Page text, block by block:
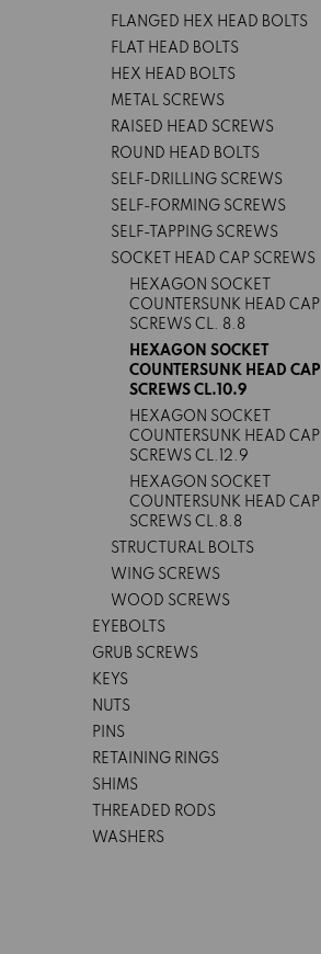
FLANGED HEX HEAD BOLTS
FLAT HEAD BOLTS
HEX HEAD BOLTS
METAL SCREWS
RAISED HEAD SCREWS
ROUND HEAD BOLTS
SELF-DRILLING SCREWS
SELF-FORMING SCREWS
SELF-TAPPING SCREWS
SOCKET HEAD CAP SCREWS
HEXAGON SOCKET
COUNTERSUNK HEAD CAP
SCREWS CL. 8.8
HEXAGON SOCKET
COUNTERSUNK HEAD CAP
SCREWS CL.10.9
HEXAGON SOCKET
COUNTERSUNK HEAD CAP
SCREWS CL.12.9
HEXAGON SOCKET
COUNTERSUNK HEAD CAP
SCREWS CL.8.8
STRUCTURAL BOLTS
WING SCREWS
WOOD SCREWS
EYEBOLTS
GRUB SCREWS
KEYS
NUTS
PINS
RETAINING RINGS
SHIMS
THREADED RODS
WASHERS